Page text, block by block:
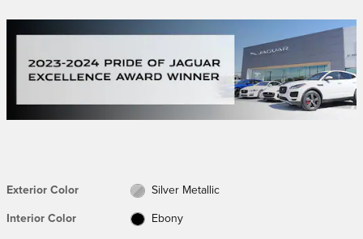
Exterior Color Silver Metallic
Interior Color Ebony